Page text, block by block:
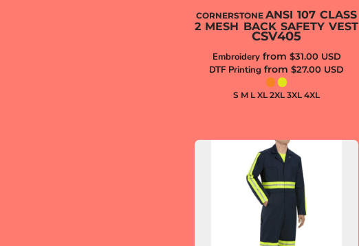
CORNERSTONE ANSI 107 CLASS
2 MESH BACK SAFETY VEST
CSV405
Embroideryfrom $31.00 USD
DTF Printing from$27.00 USD
S M L XL 2XL 3XL 4XL